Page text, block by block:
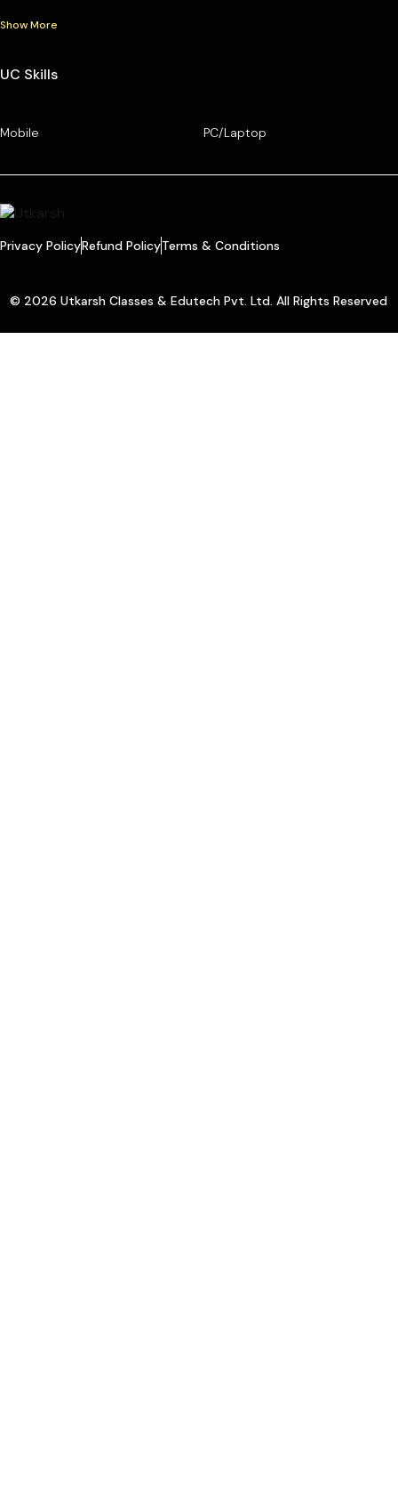
Show More
UC Skills
Mobile PC/Laptop
Privacy PolicyRefund PolicyTerms & Conditions
© 2026 Utkarsh Classes & Edutech Pvt. Ltd. All Rights Reserved